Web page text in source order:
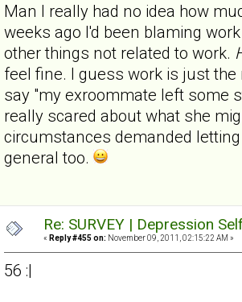
Man I really had no idea how
weeks ago I'd been blaming
other things not related to work.
feel fine. I guess work is just
say "my exroommate left some
really scared about what she
circumstances demanded
general too.
Re: SURVEY | Depression
« Reply #455 on: November 09, 2011, 02:15:22 AM »
56 :|